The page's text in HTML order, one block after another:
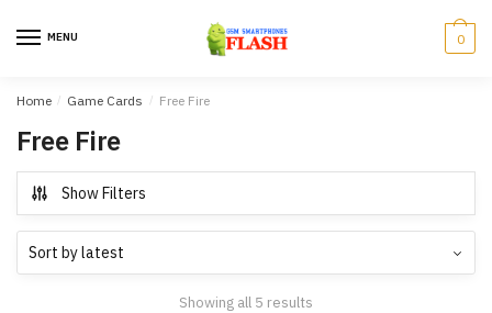
MENU 0
Home / Game Cards / Free Fire
Free Fire
Show Filters
Showing all 5 results